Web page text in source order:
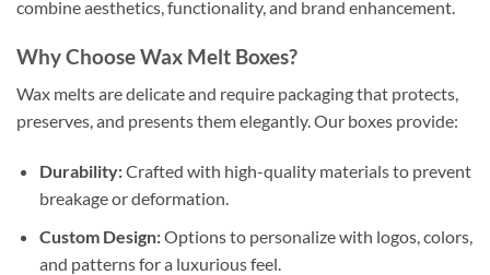
combine aesthetics, functionality, and brand enhancement.
Why Choose Wax Melt Boxes?
Wax melts are delicate and require packaging that protects,
preserves, and presents them elegantly. Our boxes provide:
Durability:Crafted with high-quality materials to prevent
breakage or deformation.
Custom Design:Options to personalize with logos, colors,
and patterns for a luxurious feel.